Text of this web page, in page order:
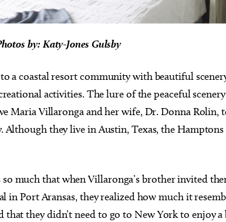
by: Katy-Jones Gulsby
a coastal resort community with beautiful
activities. The lure of the peaceful
Maria Villaronga and her wife, Dr. Donna Rolin,
Although they live in Austin, Texas, the Hamptons
much that when Villaronga’s brother invited
in Port Aransas, they realized how much it
that they didn’t need to go to New York to enjoy a